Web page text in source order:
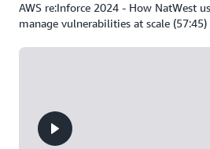
AWS re:Inforce 2024 - How NatWest
manage vulnerabilities at scale (57:45)